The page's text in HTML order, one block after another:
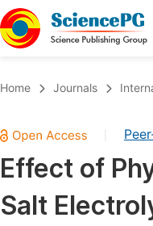
Chemistry
Medicine & Health
Materials Science
Home Journals
Effect of
Salt